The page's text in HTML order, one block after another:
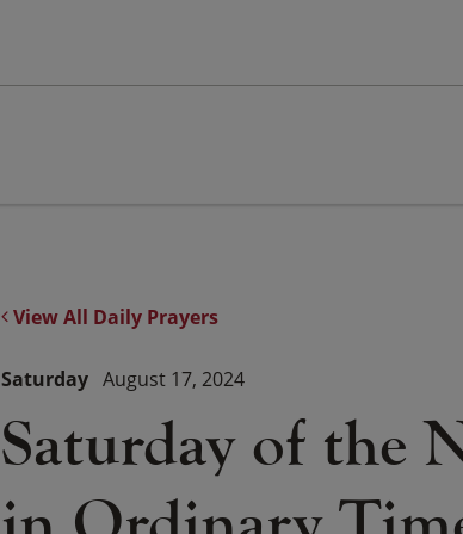
View All Daily Prayers
Saturday of the
Saturday August 17, 2024